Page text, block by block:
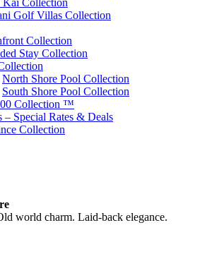
Kai Collection
Golf Villas Collection
Collection
Stay Collection
North Shore Pool Collection
South Shore Pool Collection
Collection ™
– Special Rates & Deals
Collection
world charm. Laid-back elegance.